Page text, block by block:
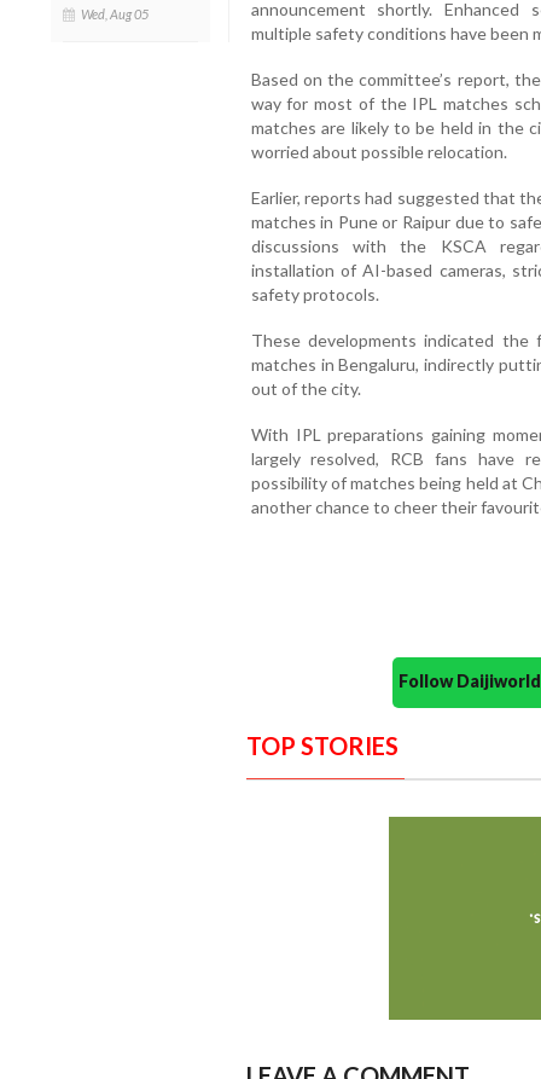
Wed, Aug 05
announcement shortly. Enhanced
multiple safety conditions have been
Based on the committee’s report,
way for most of the IPL matches
matches are likely to be held in the
worried about possible relocation.
Earlier, reports had suggested that
matches in Pune or Raipur due to
discussions with the KSCA
installation of AI-based cameras,
safety protocols.
These developments indicated the
matches in Bengaluru, indirectly
out of the city.
With IPL preparations gaining
largely resolved, RCB fans have
possibility of matches being held at
another chance to cheer their
Follow
TOP STORIES